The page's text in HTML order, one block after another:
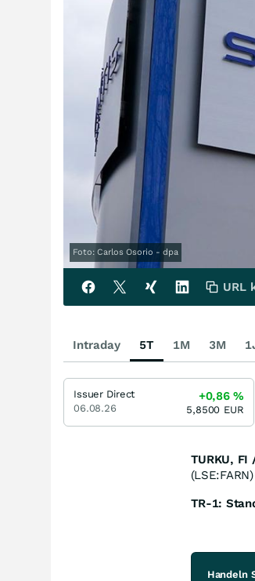
Foto: Carlos Osorio - dpa
TURKU,
(LSE:FARN)
TR-1:
Handeln
URL
Intraday 5T 1M 3M
Issuer Direct
06.08.26
+0,86%
5,8500 EUR